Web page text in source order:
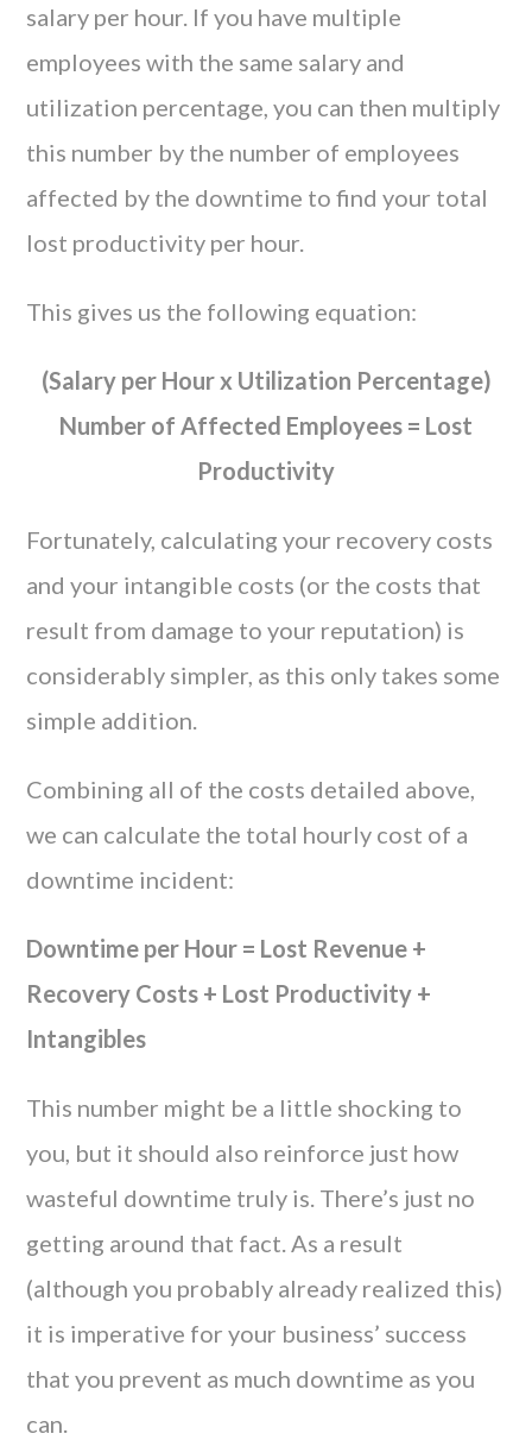
salary per hour. If you have multiple
employees with the same salary and
utilization percentage, you can then multiply
this number by the number of employees
affected by the downtime to find your total
lost productivity per hour.
This gives us the following equation:
(Salary per Hour x Utilization Percentage)
Number of Affected Employees = Lost
Productivity
Fortunately, calculating your recovery costs
and your intangible costs (or the costs that
result from damage to your reputation) is
considerably simpler, as this only takes some
simple addition.
Combining all of the costs detailed above,
we can calculate the total hourly cost of a
downtime incident:
Downtime per Hour = Lost Revenue +
Recovery Costs + Lost Productivity +
Intangibles
This number might be a little shocking to
you, but it should also reinforce just how
wasteful downtime truly is. There’s just no
getting around that fact. As a result
(although you probably already realized this)
it is imperative for your business’ success
that you prevent as much downtime as you
can.